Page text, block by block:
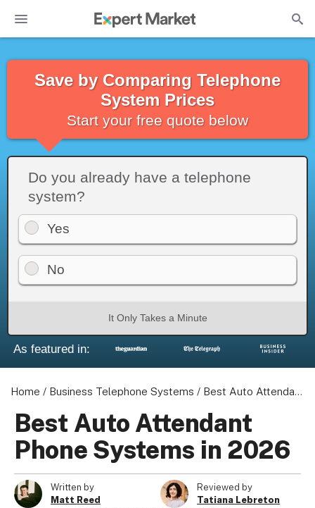
Save by Comparing Telephone
System Prices
Start your free quote below
Do you already have a telephone
system?
Yes
No
It Only Takes a Minute
As featured in:
Home / Business Telephone Systems / Best Auto Attendant Phone Systems in 2026
Best Auto Attendant
Phone Systems in 2026
Written by
Matt Reed
Reviewed by
Tatiana Lebreton